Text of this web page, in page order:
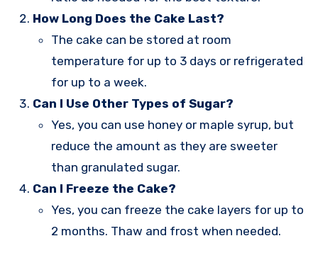
How Long Does the Cake Last?
The cake can be stored at room
temperature for up to 3 days or refrigerated
for up to a week.
Can I Use Other Types of Sugar?
Yes, you can use honey or maple syrup, but
reduce the amount as they are sweeter
than granulated sugar.
Can I Freeze the Cake?
Yes, you can freeze the cake layers for up to
2 months. Thaw and frost when needed.